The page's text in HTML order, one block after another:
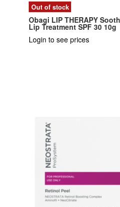
Out of stock
Obagi LIP THERAPY
Lip Treatment SPF 30 10g
Login to see prices